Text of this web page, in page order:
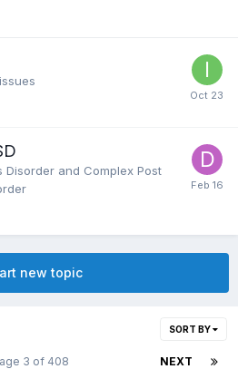
Disorder and Complex Post
new topic
SORT BY
NEXT
3 of 408